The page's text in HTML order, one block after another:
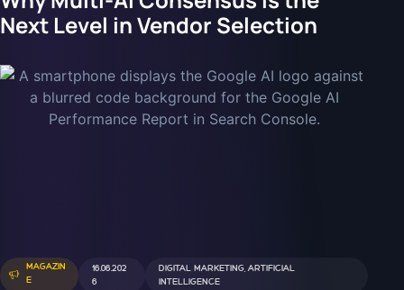
Next Level in Vendor Selection
MAGAZIN
E
16.06.202
6
DIGITAL MARKETING ,ARTIFICIAL
INTELLIGENCE